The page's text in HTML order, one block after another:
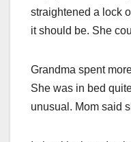
straightened a lock
it should be. She
Grandma spent
She was in bed
unusual. Mom said